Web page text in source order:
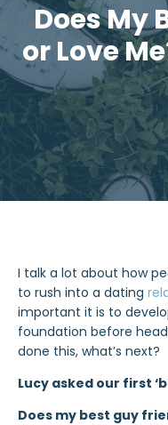
Does My
or Love
I talk a lot about how
to rush into a dating
important it is to
foundation before
done this, what’s next?
Lucy asked our first
Does my best guy